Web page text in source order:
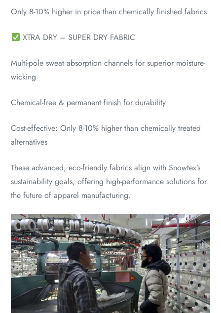
Only 8-10% higher in price than chemically finished fabrics
XTRA DRY – SUPER DRY FABRIC
Multi-pole sweat absorption channels for superior moisture-
wicking
Chemical-free & permanent finish for durability
Cost-effective: Only 8-10% higher than chemically treated
alternatives
These advanced, eco-friendly fabrics align with Snowtex’s
sustainability goals, offering high-performance solutions for
the future of apparel manufacturing.